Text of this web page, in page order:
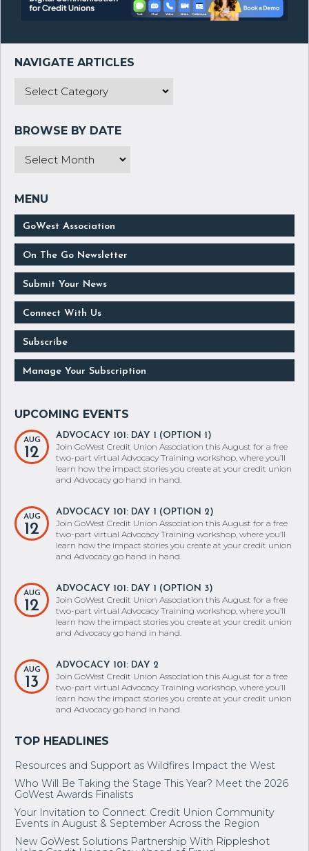
GoWest Association
On The Go Newsletter
Submit Your News
Connect With Us
Subscribe
Manage Your Subscription
AUG
12
ADVOCACY 101: DAY 1 (OPTION 1)
Join GoWest Credit Union Association this August for a free
two-part virtual Advocacy Training workshop, where you’ll
learn how the impact stories you create at your credit union
and Advocacy go hand in hand.
AUG
12
ADVOCACY 101: DAY 1 (OPTION 2)
Join GoWest Credit Union Association this August for a free
two-part virtual Advocacy Training workshop, where you’ll
learn how the impact stories you create at your credit union
and Advocacy go hand in hand.
AUG
12
ADVOCACY 101: DAY 1 (OPTION 3)
Join GoWest Credit Union Association this August for a free
two-part virtual Advocacy Training workshop, where you’ll
learn how the impact stories you create at your credit union
and Advocacy go hand in hand.
AUG
13
ADVOCACY 101: DAY 2
Join GoWest Credit Union Association this August for a free
two-part virtual Advocacy Training workshop, where you’ll
learn how the impact stories you create at your credit union
and Advocacy go hand in hand.
Resources and Support as Wildfires Impact the West
Who Will Be Taking the Stage This Year? Meet the 2026
GoWest Awards Finalists
Your Invitation to Connect: Credit Union Community
Events in August & September Across the Region
New GoWest Solutions Partnership With Rippleshot